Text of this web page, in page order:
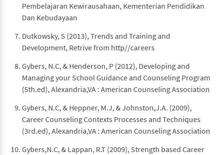
Pembelajaran Kewirausahaan, Kementerian Pendidikan
Dan Kebudayaan
Dutkowsky, S (2013), Trends and Training and
Development, Retrive from http//careers
Gybers, N.C, & Henderson, P (2012), Developing and
Managing your School Guidance and Counseling Program
(5th.ed), Alexandria,VA : American Counseling Association
Gybers, N.C, & Heppner, M.J, & Johnston,J.A. (2009),
Career Counseling Contexts Processes and Techniques
(3rd.ed), Alexandria,VA : American Counseling Association
Gybers,N.C, & Lappan, R.T (2009), Strength based Career